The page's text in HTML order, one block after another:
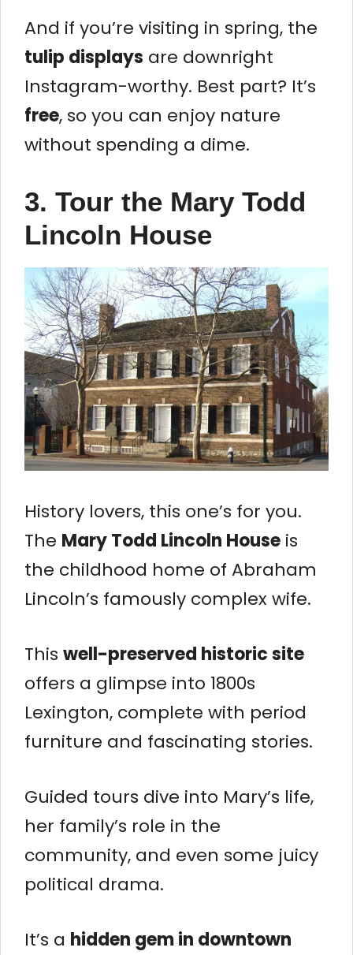
And if you’re visiting in spring, the
tulip displays are downright
Instagram-worthy. Best part? It’s
free, so you can enjoy nature
without spending a dime.
3. Tour the Mary Todd
Lincoln House
History lovers, this one’s for you.
The Mary Todd Lincoln House is
the childhood home of Abraham
Lincoln’s famously complex wife.
This well-preserved historic site
offers a glimpse into 1800s
Lexington, complete with period
furniture and fascinating stories.
Guided tours dive into Mary’s life,
her family’s role in the
community, and even some juicy
political drama.
It’s a hidden gem in downtown